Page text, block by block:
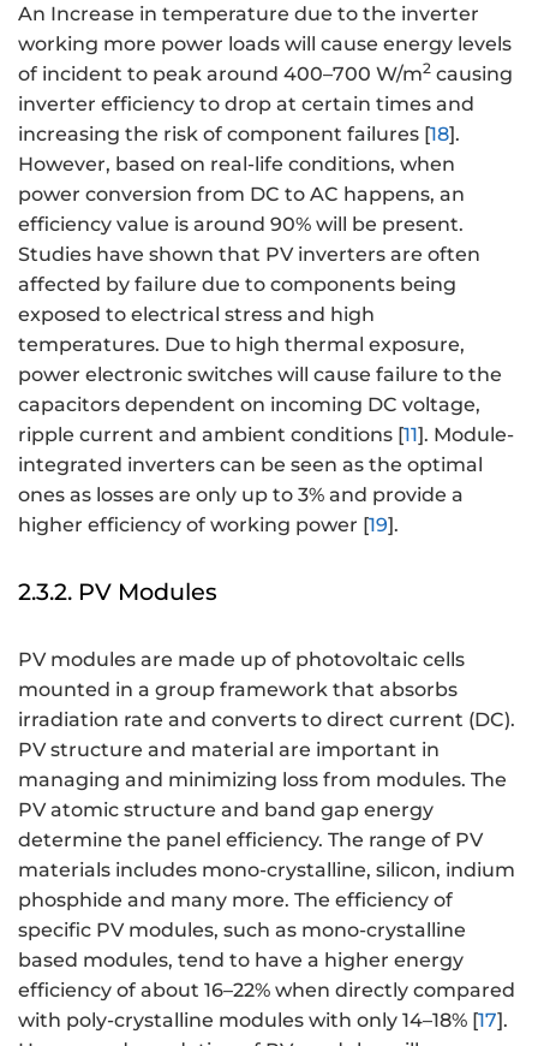
An Increase in temperature due to the inverter
working more power loads will cause energy levels
of incident to peak around 400–700 W/m2 causing
inverter efficiency to drop at certain times and
increasing the risk of component failures [18].
However, based on real-life conditions, when
power conversion from DC to AC happens, an
efficiency value is around 90% will be present.
Studies have shown that PV inverters are often
affected by failure due to components being
exposed to electrical stress and high
temperatures. Due to high thermal exposure,
power electronic switches will cause failure to the
capacitors dependent on incoming DC voltage,
ripple current and ambient conditions [11]. Module-
integrated inverters can be seen as the optimal
ones as losses are only up to 3% and provide a
higher efficiency of working power [19].
2.3.2. PV Modules
PV modules are made up of photovoltaic cells
mounted in a group framework that absorbs
irradiation rate and converts to direct current (DC).
PV structure and material are important in
managing and minimizing loss from modules. The
PV atomic structure and band gap energy
determine the panel efficiency. The range of PV
materials includes mono-crystalline, silicon, indium
phosphide and many more. The efficiency of
specific PV modules, such as mono-crystalline
based modules, tend to have a higher energy
efficiency of about 16–22% when directly compared
with poly-crystalline modules with only 14–18% [17].